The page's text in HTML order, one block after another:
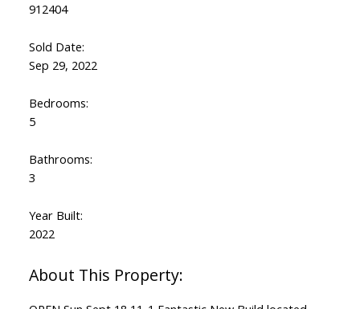
912404
Sold Date:
Sep 29, 2022
Bedrooms:
5
Bathrooms:
3
Year Built:
2022